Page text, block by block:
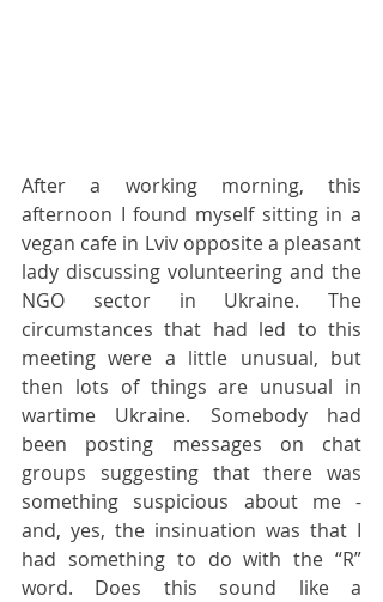
After a working morning, this
afternoon I found myself sitting in a
vegan cafe in Lviv opposite a pleasant
lady discussing volunteering and the
NGO sector in Ukraine. The
circumstances that had led to this
meeting were a little unusual, but
then lots of things are unusual in
wartime Ukraine. Somebody had
been posting messages on chat
groups suggesting that there was
something suspicious about me -
and, yes, the insinuation was that I
had something to do with the “R”
word. Does this sound like a